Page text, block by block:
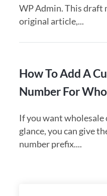
WP Admin. This draft
original article,...
How To Add A
Number For
If you want wholesale
glance, you can give
number prefix....